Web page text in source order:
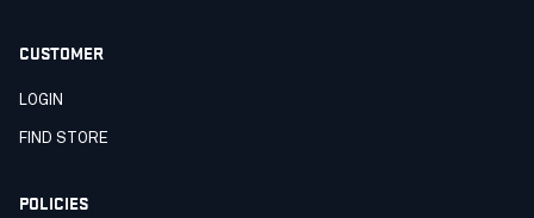
CUSTOMER
LOGIN
FIND STORE
POLICIES